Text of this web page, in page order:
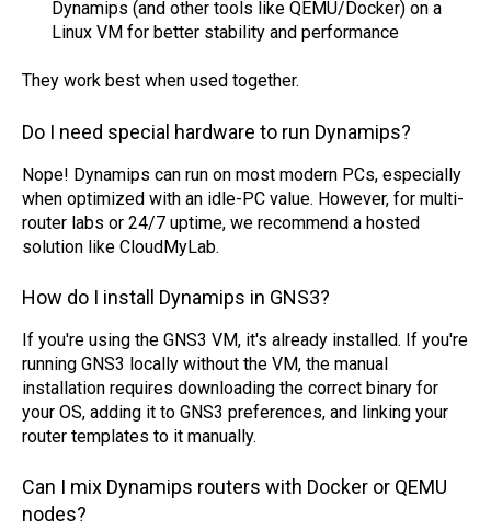
Dynamips (and other tools like QEMU/Docker) on a
Linux VM for better stability and performance
They work best when used together.
Do I need special hardware to run Dynamips?
Nope! Dynamips can run on most modern PCs, especially
when optimized with an idle-PC value. However, for multi-
router labs or 24/7 uptime, we recommend a hosted
solution like CloudMyLab.
How do I install Dynamips in GNS3?
If you're using the GNS3 VM, it's already installed. If you're
running GNS3 locally without the VM, the manual
installation requires downloading the correct binary for
your OS, adding it to GNS3 preferences, and linking your
router templates to it manually.
Can I mix Dynamips routers with Docker or QEMU
nodes?